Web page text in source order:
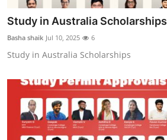
Study in Australia Scholarships
Basha shaik Jul 10, 2025 6
Study in Australia Scholarships